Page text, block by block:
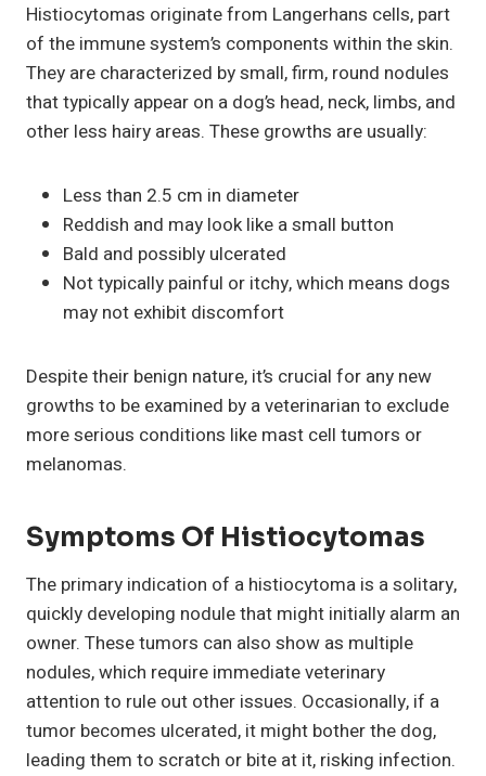
Histiocytomas originate from Langerhans cells, part
of the immune system’s components within the skin.
They are characterized by small, firm, round nodules
that typically appear on a dog’s head, neck, limbs, and
other less hairy areas. These growths are usually:
Less than 2.5 cm in diameter
Reddish and may look like a small button
Bald and possibly ulcerated
Not typically painful or itchy, which means dogs
may not exhibit discomfort
Despite their benign nature, it’s crucial for any new
growths to be examined by a veterinarian to exclude
more serious conditions like mast cell tumors or
melanomas.
Symptoms Of Histiocytomas
The primary indication of a histiocytoma is a solitary,
quickly developing nodule that might initially alarm an
owner. These tumors can also show as multiple
nodules, which require immediate veterinary
attention to rule out other issues. Occasionally, if a
tumor becomes ulcerated, it might bother the dog,
leading them to scratch or bite at it, risking infection.